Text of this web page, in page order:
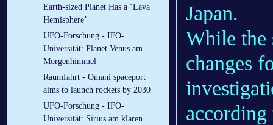
Earth-sized Planet Has a ‘Lava
Hemisphere’
UFO-Forschung - IFO-
Universität: Planet Venus am
Morgenhimmel
Raumfahrt - Omani spaceport
aims to launch rockets by 2030
UFO-Forschung - IFO-
Universität: Sirius am klaren
Japan.
While the
changes